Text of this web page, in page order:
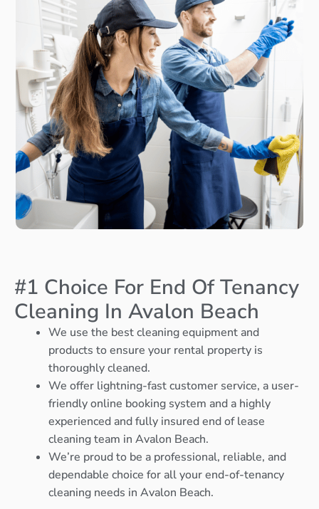
#1 Choice For End Of Tenancy
Cleaning In Avalon Beach
We use the best cleaning equipment and
products to ensure your rental property is
thoroughly cleaned.
We offer lightning-fast customer service, a user-
friendly online booking system and a highly
experienced and fully insured end of lease
cleaning team in Avalon Beach.
We’re proud to be a professional, reliable, and
dependable choice for all your end-of-tenancy
cleaning needs in Avalon Beach.